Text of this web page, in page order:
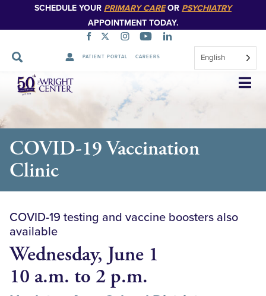
SCHEDULE YOUR PRIMARY CAREOR PSYCHIATRY
APPOINTMENT TODAY.
PATIENT PORTAL CAREERS English
Skip
Navigation
COVID-19 Vaccination
Clinic
COVID-19 testing and vaccine boosters also
available
Wednesday, June 1
10 a.m. to 2 p.m.